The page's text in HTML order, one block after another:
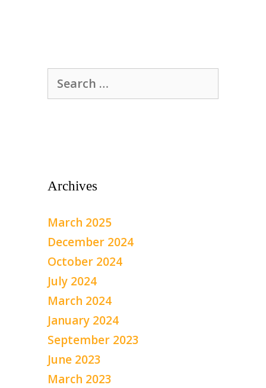
Search
for:
Archives
March 2025
December 2024
October 2024
July 2024
March 2024
January 2024
September 2023
June 2023
March 2023